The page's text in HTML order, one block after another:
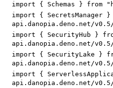
import { Schemas } from
import { SecretsManager
api.danopia.deno.net/
import { SecurityHub }
api.danopia.deno.net/
import { SecurityLake }
api.danopia.deno.net/
import {
api.danopia.deno.net/